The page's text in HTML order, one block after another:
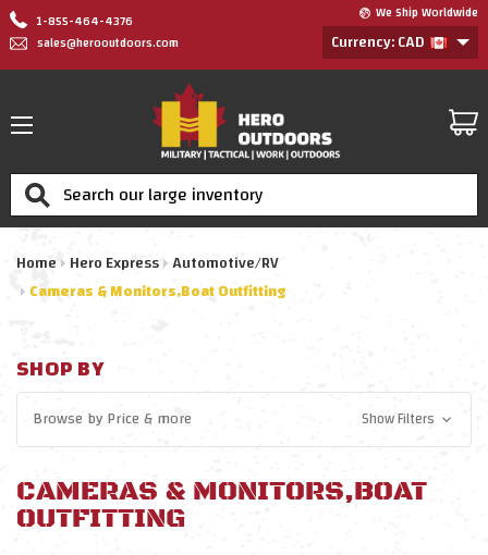
1-855-464-4376
sales@herooutdoors.com
We Ship Worldwide
Currency: CAD
Search
Home Hero Express Automotive/RV
Cameras & Monitors,Boat Outfitting
SHOP BY
Browse byPrice& more Show Filters
CAMERAS & MONITORS,BOAT
OUTFITTING